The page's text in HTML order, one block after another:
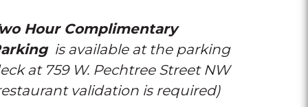
Hour Complimentary
is available at the parking
at 759 W. Pechtree Street NW
validation is required)